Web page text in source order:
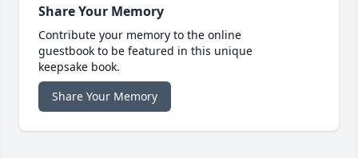
Share Your Memory
Contribute your memory to the online
guestbook to be featured in this unique
keepsake book.
Share Your Memory